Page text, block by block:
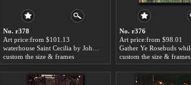
No. r378
Art price:from $101.13
custom the size & frames
No. r376
Art price:from $98.01
custom the size & frames